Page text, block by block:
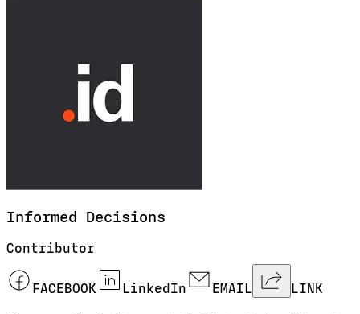
Informed Decisions
Contributor
FACEBOOK LinkedIn EMAIL LINK